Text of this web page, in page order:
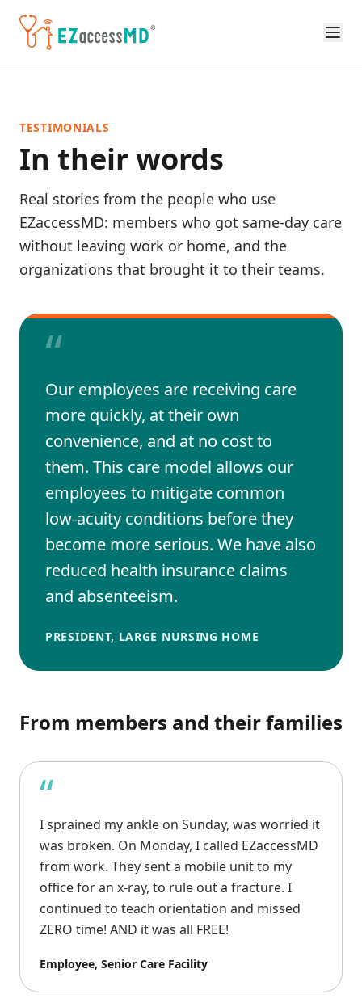
TESTIMONIALS
In their words
Real stories from the people who use
EZaccessMD: members who got same-day care
without leaving work or home, and the
organizations that brought it to their teams.
“
Our employees are receiving care
more quickly, at their own
convenience, and at no cost to
them. This care model allows our
employees to mitigate common
low-acuity conditions before they
become more serious. We have also
reduced health insurance claims
and absenteeism.
PRESIDENT, LARGE NURSING HOME
From members and their families
“
I sprained my ankle on Sunday, was worried it
was broken. On Monday, I called EZaccessMD
from work. They sent a mobile unit to my
office for an x-ray, to rule out a fracture. I
continued to teach orientation and missed
ZERO time! AND it was all FREE!
Employee, Senior Care Facility